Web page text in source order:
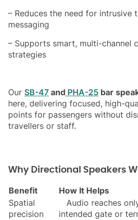
– Reduces the need for intrusive
messaging
– Supports smart, multi-channel
strategies
Our SB-47 and PHA-25 bar
here, delivering focused, high-
points for passengers without
travellers or staff.
Why Directional Speakers
Benefit
How It Helps
Spatial
precision
Audio reaches
intended gate or